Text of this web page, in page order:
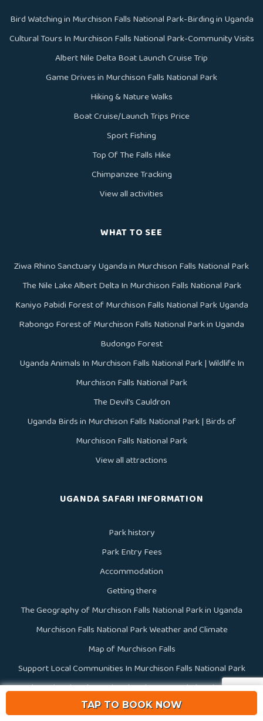
TAP TO BOOK NOW
Bird Watching in Murchison Falls National Park-Birding in Uganda
Cultural Tours In Murchison Falls National Park-Community Visits
Albert Nile Delta Boat Launch Cruise Trip
Game Drives in Murchison Falls National Park
Hiking & Nature Walks
Boat Cruise/Launch Trips Price
Sport Fishing
Top Of The Falls Hike
Chimpanzee Tracking
View all activities
WHAT TO SEE
Ziwa Rhino Sanctuary Uganda in Murchison Falls National Park
The Nile Lake Albert Delta In Murchison Falls National Park
Kaniyo Pabidi Forest of Murchison Falls National Park Uganda
Rabongo Forest of Murchison Falls National Park in Uganda
Budongo Forest
Uganda Animals In Murchison Falls National Park | Wildlife In
Murchison Falls National Park
The Devil’s Cauldron
Uganda Birds in Murchison Falls National Park | Birds of
Murchison Falls National Park
View all attractions
UGANDA SAFARI INFORMATION
Park history
Park Entry Fees
Accommodation
Getting there
The Geography of Murchison Falls National Park in Uganda
Murchison Falls National Park Weather and Climate
Map of Murchison Falls
Support Local Communities In Murchison Falls National Park
Uganda National Parks, National Parks In Uganda | National Parks
Of Uganda